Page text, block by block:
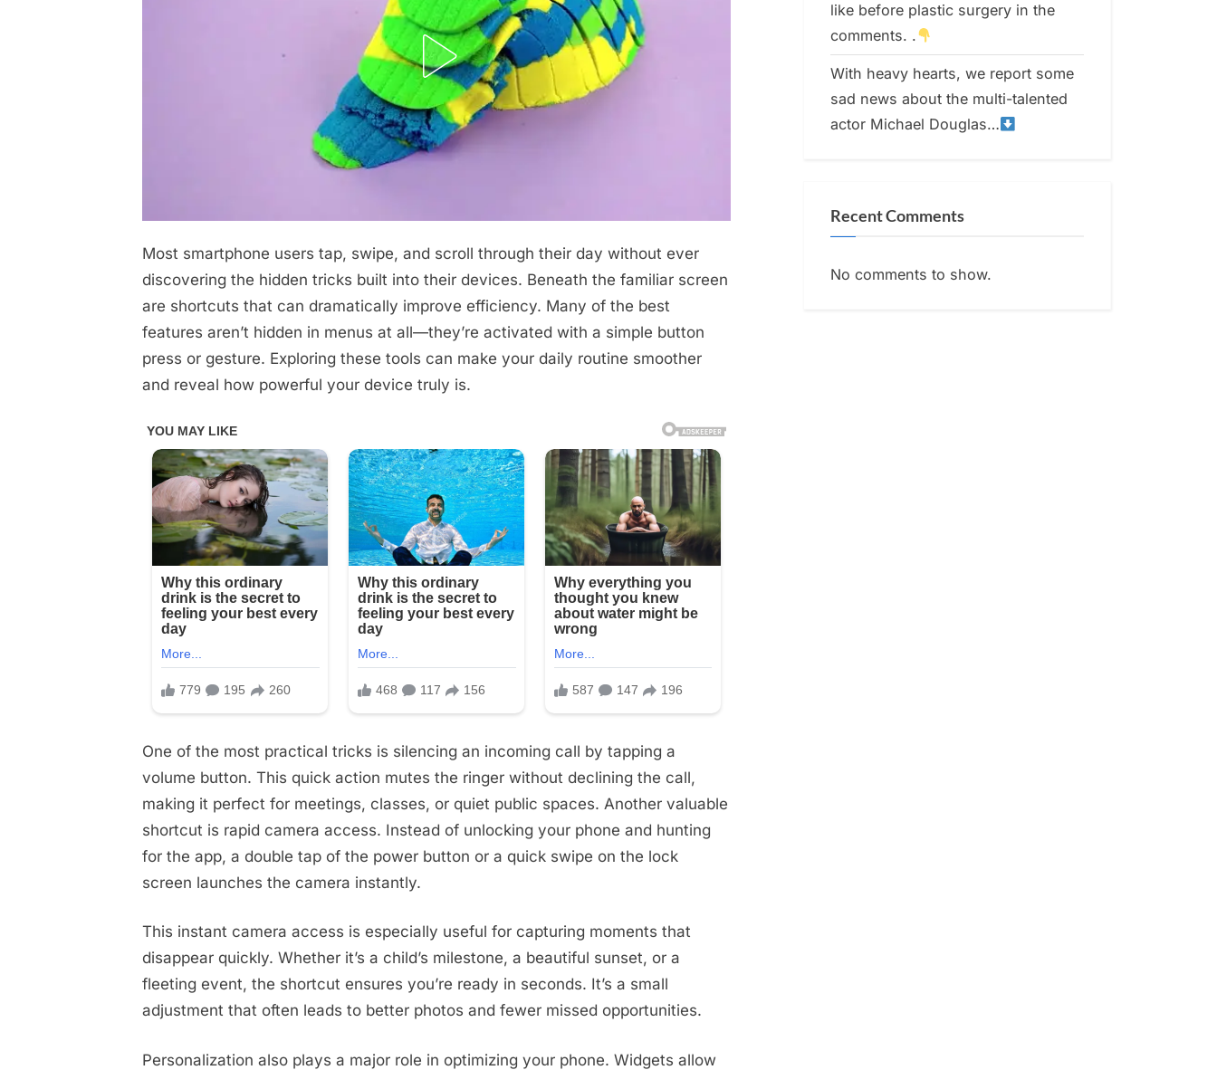
Posted
on
April
29,
2026
By
admin
No
Commentson
You’ve
Your
Phone
for
But
Never
Knew
THIS
Mind-
Blowing!
Most smartphone users tap, swipe, and scroll through their day without ever
discovering the hidden tricks built into their devices. Beneath the familiar screen
are shortcuts that can dramatically improve efficiency. Many of the best
features aren’t hidden in menus at all—they’re activated with a simple button
press or gesture. Exploring these tools can make your daily routine smoother
and reveal how powerful your device truly is.
One of the most practical tricks is silencing an incoming call by tapping a
volume button. This quick action mutes the ringer without declining the call,
making it perfect for meetings, classes, or quiet public spaces. Another valuable
shortcut is rapid camera access. Instead of unlocking your phone and hunting
for the app, a double tap of the power button or a quick swipe on the lock
screen launches the camera instantly.
This instant camera access is especially useful for capturing moments that
disappear quickly. Whether it’s a child’s milestone, a beautiful sunset, or a
fleeting event, the shortcut ensures you’re ready in seconds. It’s a small
adjustment that often leads to better photos and fewer missed opportunities.
Personalization also plays a major role in optimizing your phone. Widgets allow
like before plastic surgery in the
comments. .
With heavy hearts, we report some
sad news about the multi-talented
actor Michael Douglas…
Recent Comments
No comments to show.